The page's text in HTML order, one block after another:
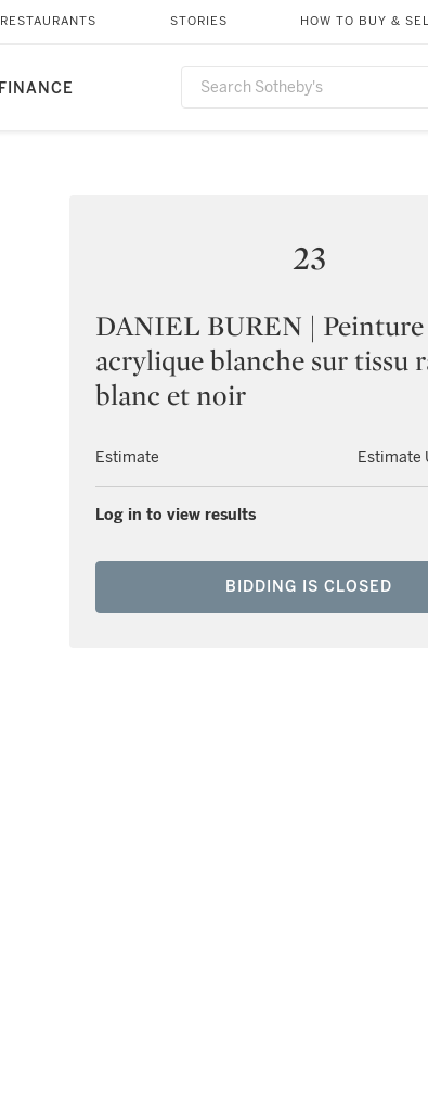
FINANCE
RESTAURANTS STORIES HOW TO BUY &
23
DANIEL BUREN | Peinture
acrylique blanche sur tissu
blanc et noir
Estimate Estimate
Log in to view results
BIDDING IS CLOSED